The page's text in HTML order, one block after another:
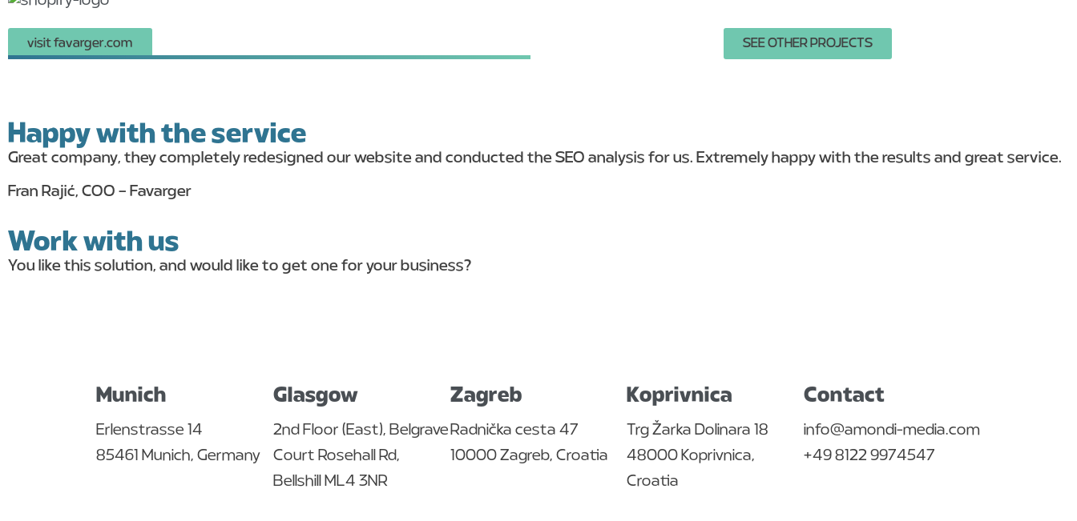
visit favarger.com SEE OTHER PROJECTS
Happy with the service
Great company, they completely redesigned our website and conducted the SEO analysis for us. Extremely happy with the results and great service.
Fran Rajić, COO – Favarger
Work with us
You like this solution, and would like to get one for your business?
Munich
Erlenstrasse 14
85461 Munich, Germany
Glasgow
2nd Floor (East), Belgrave
Court Rosehall Rd,
Bellshill ML4 3NR
Zagreb
Radnička cesta 47
10000 Zagreb, Croatia
Koprivnica
Trg Žarka Dolinara 18
48000 Koprivnica,
Croatia
Contact
info@amondi-media.com
+49 8122 9974547